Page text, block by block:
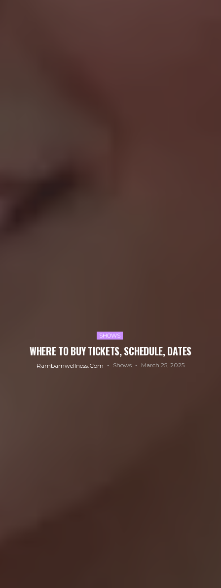
SHOWS
WHERE TO BUY TICKETS, SCHEDULE, DATES
Rambamwellness.com Shows March 25, 2025